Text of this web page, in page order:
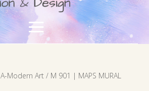
A-Modern Art / M 901 | MAPS MURAL